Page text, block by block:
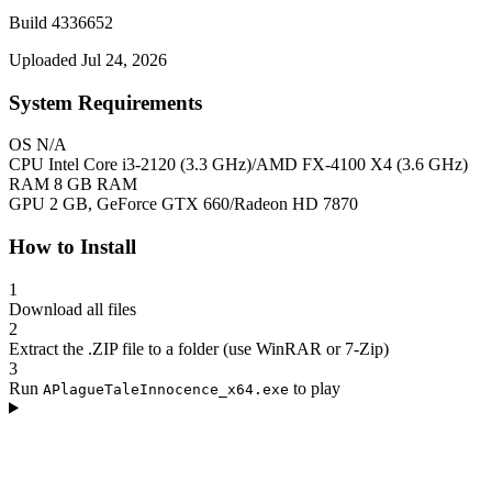
Build 4336652
Uploaded Jul 24, 2026
System Requirements
OS N/A
CPU Intel Core i3-2120 (3.3 GHz)/AMD FX-4100 X4 (3.6 GHz)
RAM 8 GB RAM
GPU 2 GB, GeForce GTX 660/Radeon HD 7870
How to Install
1
Download all files
2
Extract the .ZIP file to a folder (use WinRAR or 7-Zip)
3
Run APlagueTaleInnocence_x64.exe to play